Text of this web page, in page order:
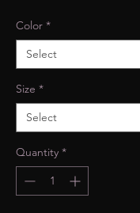
Color *
Size *
Quantity *